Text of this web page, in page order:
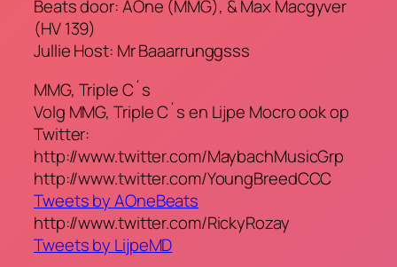
Beats door: AOne (MMG), & Max Macgyver
(HV 139)
Jullie Host: Mr Baaarrunggsss
MMG, Triple C´s
Volg MMG, Triple C´s en Lijpe Mocro ook op
Twitter:
http://www.twitter.com/MaybachMusicGrp
http://www.twitter.com/YoungBreedCCC
Tweets by AOneBeats
http://www.twitter.com/RickyRozay
Tweets by LijpeMD